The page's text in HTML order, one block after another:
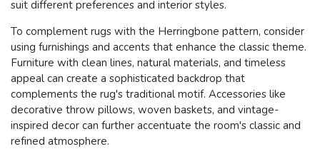
suit different preferences and interior styles.
To complement rugs with the Herringbone pattern, consider
using furnishings and accents that enhance the classic theme.
Furniture with clean lines, natural materials, and timeless
appeal can create a sophisticated backdrop that
complements the rug's traditional motif. Accessories like
decorative throw pillows, woven baskets, and vintage-
inspired decor can further accentuate the room's classic and
refined atmosphere.